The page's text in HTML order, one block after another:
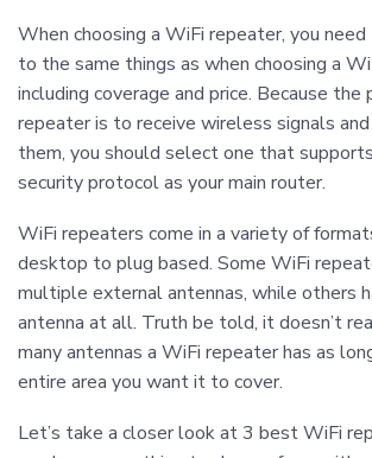
When choosing a WiFi repeater, you
to the same things as when choosing a
including coverage and price. Because the
repeater is to receive wireless signals
them, you should select one that
security protocol as your main router.
WiFi repeaters come in a variety of
desktop to plug based. Some WiFi
multiple external antennas, while others
antenna at all. Truth be told, it doesn’t
many antennas a WiFi repeater has as
entire area you want it to cover.
Let’s take a closer look at 3 best WiFi